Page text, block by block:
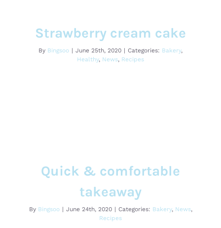
Strawberry cream cake
By Bingsoo | June 25th, 2020 | Categories: Bakery,
Healthy, News, Recipes
Quick & comfortable takeaway
Quick & comfortable
takeaway
By Bingsoo | June 24th, 2020 | Categories: Bakery, News,
Recipes